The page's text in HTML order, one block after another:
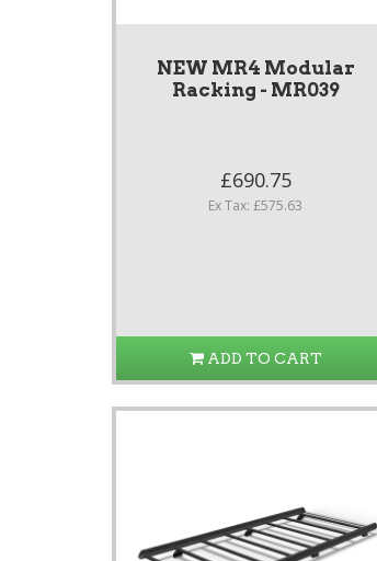
NEW MR4 Modular
Racking - MR039
£690.75
Ex Tax: £575.63
ADD TO CART